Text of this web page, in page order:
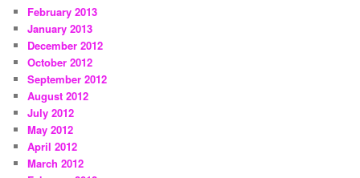
February 2013
January 2013
December 2012
October 2012
September 2012
August 2012
July 2012
May 2012
April 2012
March 2012